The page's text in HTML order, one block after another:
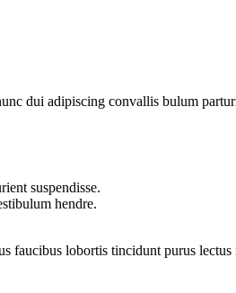
dui adipiscing convallis bulum
suspendisse.
hendre.
faucibus lobortis tincidunt purus